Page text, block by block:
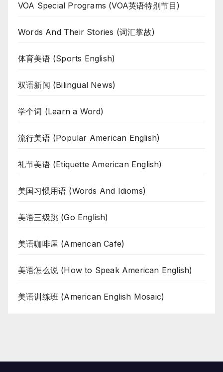
VOA Special Programs (VOA英语特别节目)
Words And Their Stories (词汇掌故)
体育美语 (Sports English)
双语新闻 (Bilingual News)
学个词 (Learn a Word)
流行美语 (Popular American English)
礼节美语 (Etiquette American English)
美国习惯用语 (Words And Idioms)
美语三级跳 (Go English)
美语咖啡屋 (American Cafe)
美语怎么说 (How to Speak American English)
美语训练班 (American English Mosaic)